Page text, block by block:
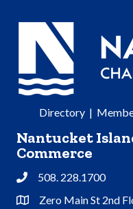
Directory|
Nantucket
Commerce
Phone508. 228.1700
Address & Map
Zero Main St 2nd